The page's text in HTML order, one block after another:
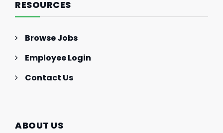
RESOURCES
Browse Jobs
Employee Login
Contact Us
ABOUT US